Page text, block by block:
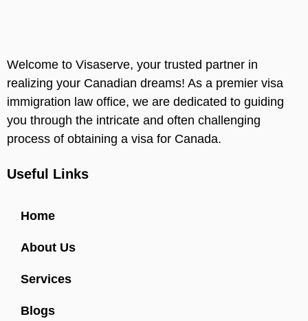
Welcome to Visaserve, your trusted partner in
realizing your Canadian dreams! As a premier visa
immigration law office, we are dedicated to guiding
you through the intricate and often challenging
process of obtaining a visa for Canada.
Useful Links
Home
About Us
Services
Blogs